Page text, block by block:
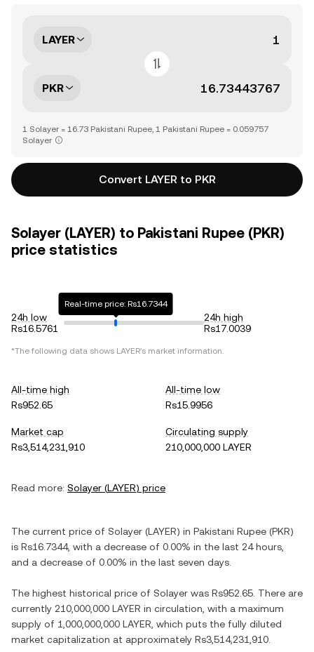
LAYER
PKR
1 Solayer = 16.73 Pakistani Rupee, 1 Pakistani Rupee = 0.059757
Solayer
Convert LAYER to PKR
Solayer (LAYER) to Pakistani Rupee (PKR)
price statistics
24h low
Rs16.5761
Real-time price: Rs16.7344
24h high
Rs17.0039
*The following data shows LAYER's market information.
All-time high
Rs952.65
All-time low
Rs15.9956
Market cap
Rs3,514,231,910
Circulating supply
210,000,000 LAYER
Read more: Solayer (LAYER) price
The current price of Solayer (LAYER) in Pakistani Rupee (PKR)
is Rs16.7344, with a decrease of 0.00% in the last 24 hours,
and a decrease of 0.00% in the last seven days.
The highest historical price of Solayer was Rs952.65 . There are
currently 210,000,000 LAYER in circulation, with a maximum
supply of 1,000,000,000 LAYER , which puts the fully diluted
market capitalization at approximately Rs3,514,231,910